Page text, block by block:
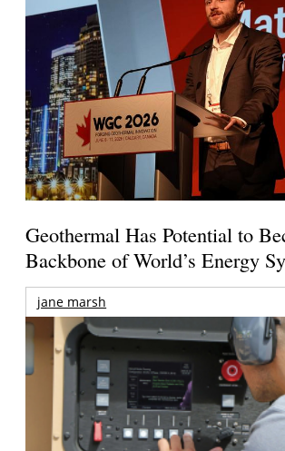
Geothermal Has Potential to
Backbone of World’s Energy
jane marsh